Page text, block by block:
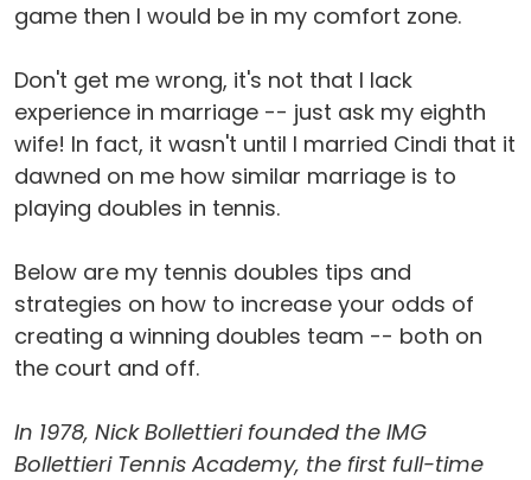
game then I would be in my comfort zone.
Don't get me wrong, it's not that I lack
experience in marriage -- just ask my eighth
wife! In fact, it wasn't until I married Cindi that it
dawned on me how similar marriage is to
playing doubles in tennis.
Below are my tennis doubles tips and
strategies on how to increase your odds of
creating a winning doubles team -- both on
the court and off.
In 1978, Nick Bollettieri founded the IMG
Bollettieri Tennis Academy, the first full-time